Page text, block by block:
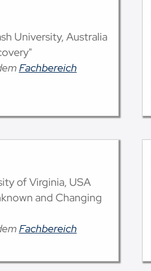
University, Australia
Fachbereich
of Virginia, USA
and Changing
Fachbereich